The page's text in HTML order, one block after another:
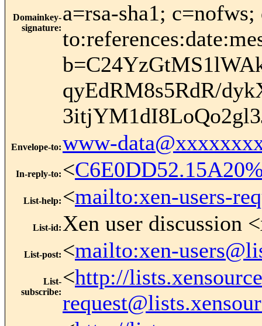
Domainkey-
signature:
a=rsa-sha1;
qyEdRM8s5RdR/
Envelope-to:www-
In-reply-to: <
List-help: <mailto:xen-users-
List-id: Xen user discussion
List-post: <mailto:xen-
List-
subscribe:
<http://